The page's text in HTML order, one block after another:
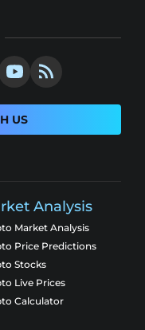
US
Analysis
Market Analysis
Price Predictions
Stocks
Live Prices
Calculator